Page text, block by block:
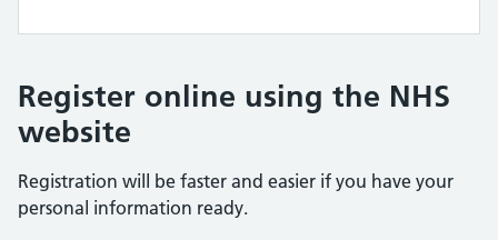
Register online using the NHS
website
Registration will be faster and easier if you have your
personal information ready.